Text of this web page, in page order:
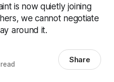
is now quietly joining
we cannot negotiate
around it.
Share